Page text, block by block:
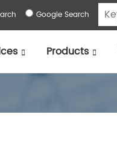
Google Search
Products